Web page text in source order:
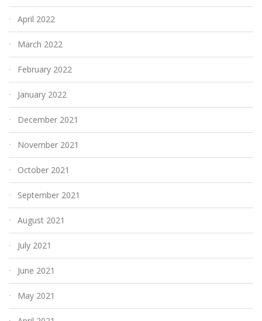
April 2022
March 2022
February 2022
January 2022
December 2021
November 2021
October 2021
September 2021
August 2021
July 2021
June 2021
May 2021